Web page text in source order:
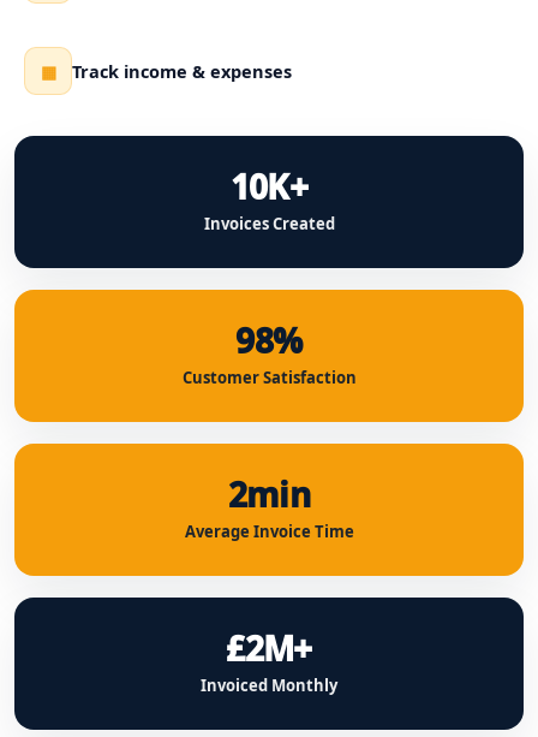
▦ Track income & expenses
10K+
Invoices Created
98%
Customer Satisfaction
2min
Average Invoice Time
£2M+
Invoiced Monthly